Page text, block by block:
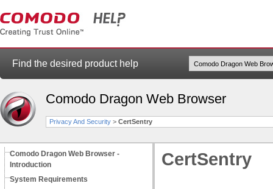
Find the desired product help
Comodo Dragon Web Browser
Privacy And Security > CertSentry
Comodo Dragon Web Browser -
Introduction
System Requirements
CertSentry